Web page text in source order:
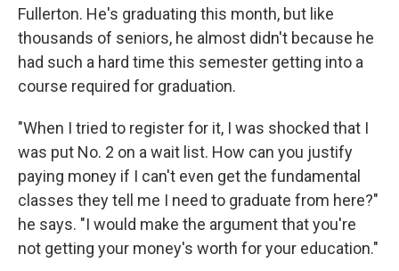
Fullerton. He's graduating this month, but like
thousands of seniors, he almost didn't because he
had such a hard time this semester getting into a
course required for graduation.
"When I tried to register for it, I was shocked that I
was put No. 2 on a wait list. How can you justify
paying money if I can't even get the fundamental
classes they tell me I need to graduate from here?"
he says. "I would make the argument that you're
not getting your money's worth for your education."